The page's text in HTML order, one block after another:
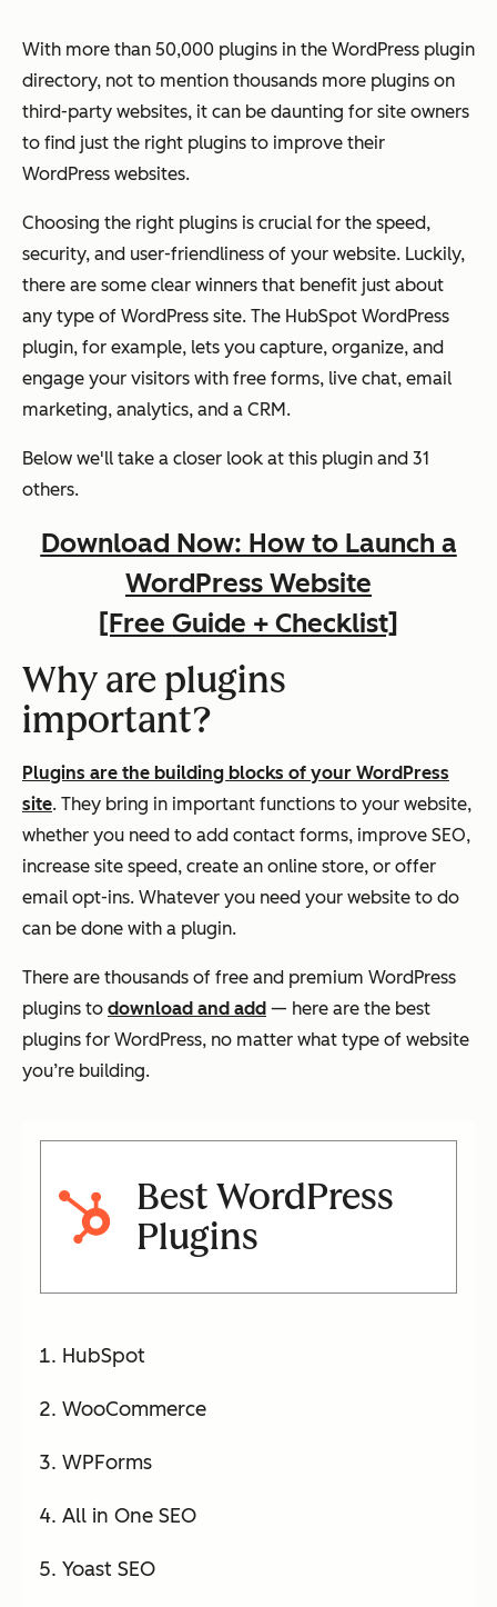
With more than 50,000 plugins in the WordPress plugin
directory, not to mention thousands more plugins on
third-party websites, it can be daunting for site owners
to find just the right plugins to improve their
WordPress websites.
Choosing the right plugins is crucial for the speed,
security, and user-friendliness of your website. Luckily,
there are some clear winners that benefit just about
any type of WordPress site. The HubSpot WordPress
plugin, for example, lets you capture, organize, and
engage your visitors with free forms, live chat, email
marketing, analytics, and a CRM.
Below we'll take a closer look at this plugin and 31
others.
Download Now: How to Launch a
WordPress Website
[Free Guide + Checklist]
Why are plugins
important?
Plugins are the building blocks of your WordPress
site. They bring in important functions to your website,
whether you need to add contact forms, improve SEO,
increase site speed, create an online store, or offer
email opt-ins. Whatever you need your website to do
can be done with a plugin.
There are thousands of free and premium WordPress
plugins to download and add — here are the best
plugins for WordPress, no matter what type of website
you’re building.
Best WordPress
Plugins
HubSpot
WooCommerce
WPForms
All in One SEO
Yoast SEO